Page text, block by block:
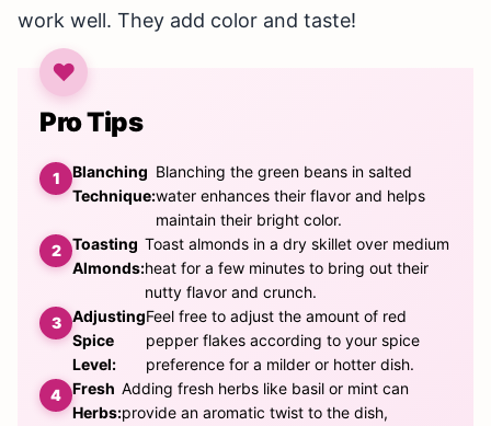
work well. They add color and taste!
Pro Tips
Blanching
Technique:
Blanching the green beans in salted
water enhances their flavor and helps
maintain their bright color.
Toasting
Almonds:
Toast almonds in a dry skillet over medium
heat for a few minutes to bring out their
nutty flavor and crunch.
Adjusting
Spice
Level:
Feel free to adjust the amount of red
pepper flakes according to your spice
preference for a milder or hotter dish.
Fresh
Herbs:
Adding fresh herbs like basil or mint can
provide an aromatic twist to the dish,